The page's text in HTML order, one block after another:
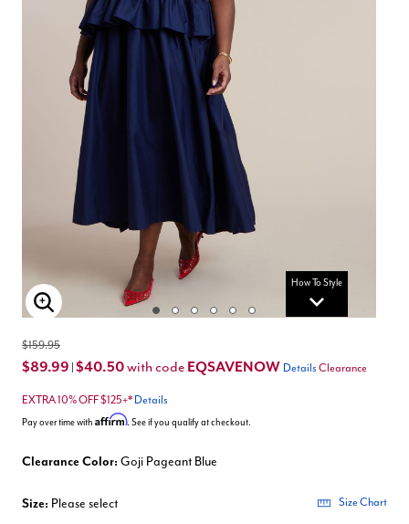
How To Style
Enlarge Image
$159.95
$89.99 $40.50with code EQSAVENOW Details Clearance
EXTRA 10% OFF $125+* Details
Pay over time with Affirm. See if you qualify at checkout.
Clearance Color: Goji Pageant Blue
Size: Please select Size Chart